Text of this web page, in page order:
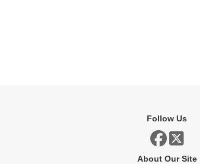
Follow Us
About Our Site